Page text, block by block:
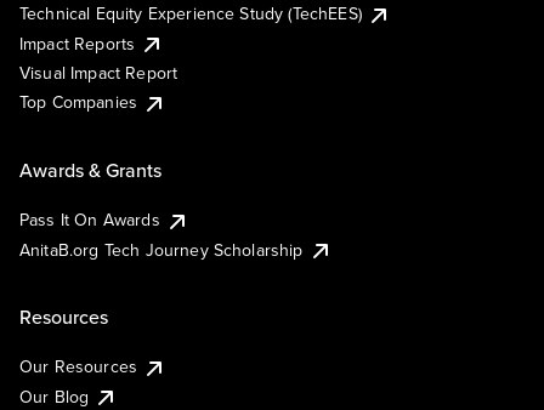
Technical Equity Experience Study (TechEES)
Impact Reports
Visual Impact Report
Top Companies
Awards & Grants
Pass It On Awards
AnitaB.org Tech Journey Scholarship
Resources
Our Resources
Our Blog